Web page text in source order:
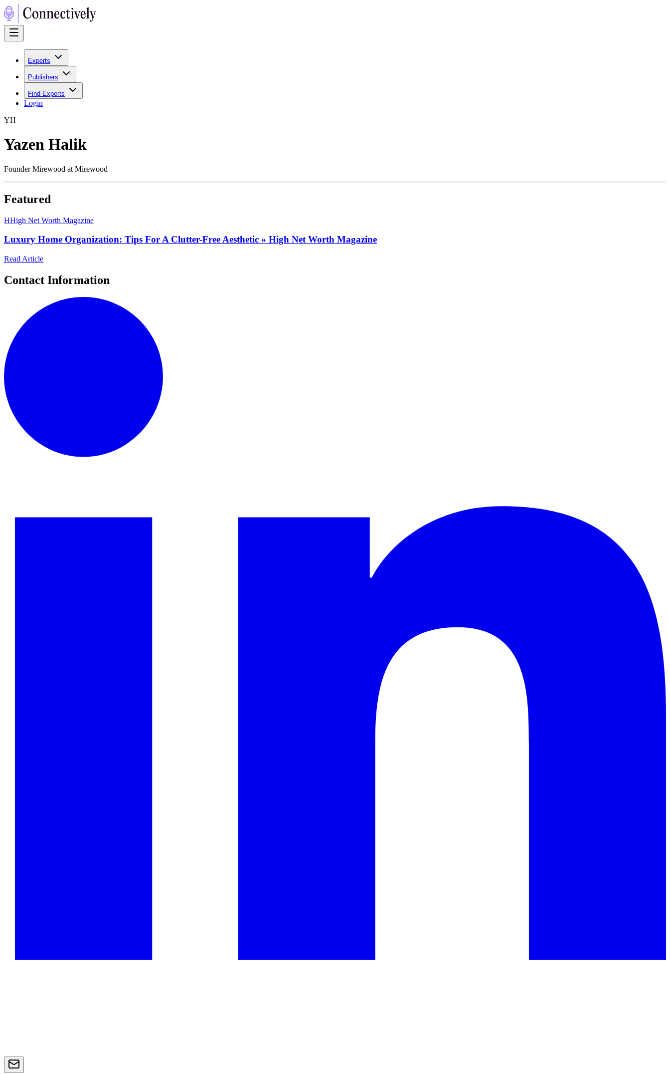
Experts
Publishers
Find Experts
Login
YH
Yazen Halik
Founder Mirewood at Mirewood
Featured
HHigh Net Worth Magazine
Luxury Home Organization: Tips For A Clutter-Free Aesthetic » High Net Worth Magazine
Read Article
Contact Information